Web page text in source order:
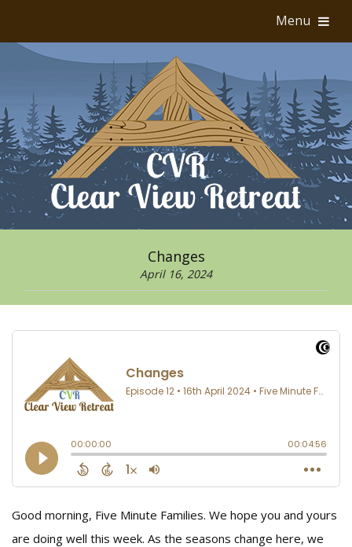
Changes
April 16, 2024
Good morning, Five Minute Families. We hope you and yours
are doing well this week. As the seasons change here, we
Menu